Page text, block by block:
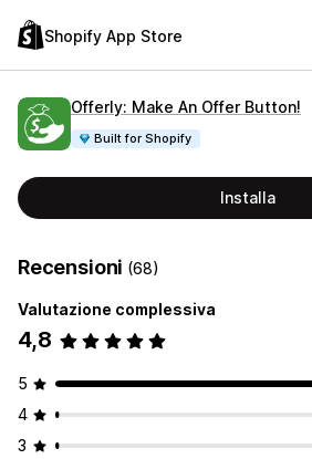
Shopify App Store
Offerly: Make An Offer Button!
Built for Shopify
Installa
Recensioni (68)
Valutazione complessiva
4,8
5
4
3